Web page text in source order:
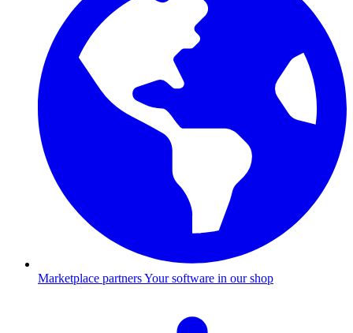
Marketplace partnersYour software in our shop